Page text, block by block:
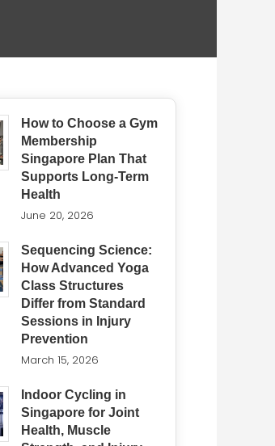
How to Choose a Gym
Membership
Singapore Plan That
Supports Long-Term
Health
June 20, 2026
Sequencing Science:
How Advanced Yoga
Class Structures
Differ from Standard
Sessions in Injury
Prevention
March 15, 2026
Indoor Cycling in
Singapore for Joint
Health, Muscle